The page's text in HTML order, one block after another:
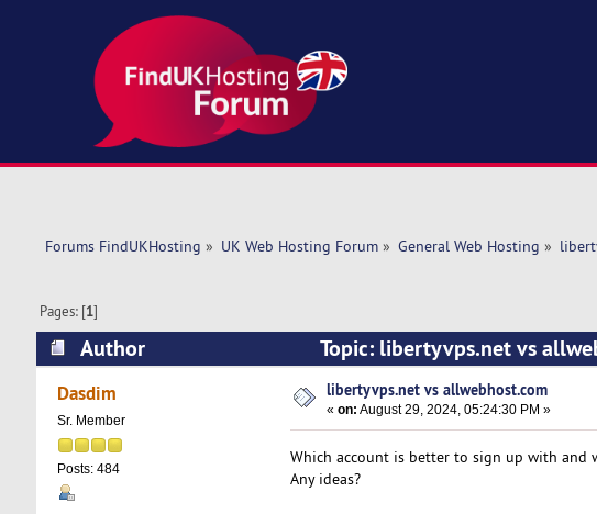
Forums FindUKHosting » UK Web Hosting Forum» General Web Hosting »
Pages: [1]
Author Topic: libertyvps.net vs
Dasdim
Sr. Member
Posts: 484
libertyvps.net vs allwebhost.com
«on: August 29, 2024, 05:24:30 PM »
Which account is better to sign up with and
Any ideas?